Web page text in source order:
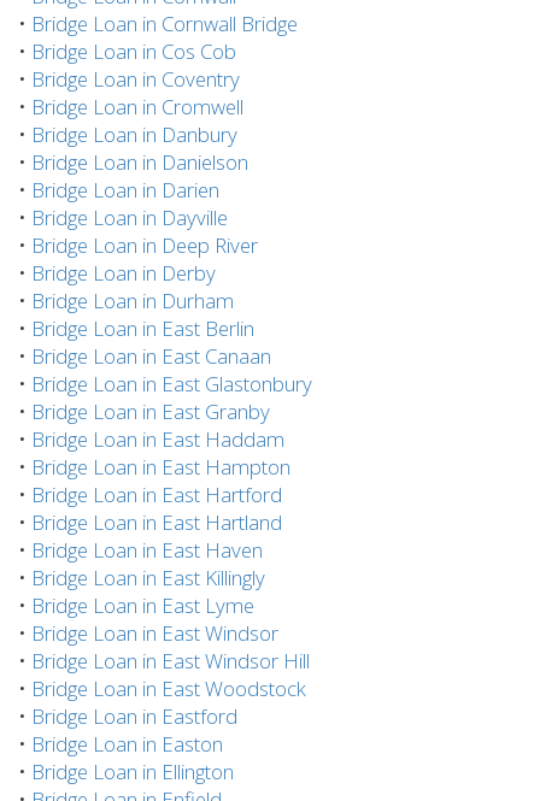
• Bridge Loan in Cornwall Bridge
• Bridge Loan in Cos Cob
• Bridge Loan in Coventry
• Bridge Loan in Cromwell
• Bridge Loan in Danbury
• Bridge Loan in Danielson
• Bridge Loan in Darien
• Bridge Loan in Dayville
• Bridge Loan in Deep River
• Bridge Loan in Derby
• Bridge Loan in Durham
• Bridge Loan in East Berlin
• Bridge Loan in East Canaan
• Bridge Loan in East Glastonbury
• Bridge Loan in East Granby
• Bridge Loan in East Haddam
• Bridge Loan in East Hampton
• Bridge Loan in East Hartford
• Bridge Loan in East Hartland
• Bridge Loan in East Haven
• Bridge Loan in East Killingly
• Bridge Loan in East Lyme
• Bridge Loan in East Windsor
• Bridge Loan in East Windsor Hill
• Bridge Loan in East Woodstock
• Bridge Loan in Eastford
• Bridge Loan in Easton
• Bridge Loan in Ellington